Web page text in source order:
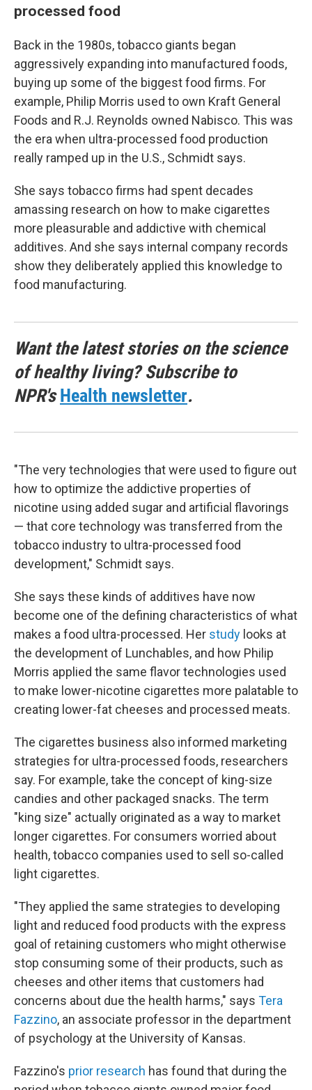
processed food
Back in the 1980s, tobacco giants began
aggressively expanding into manufactured foods,
buying up some of the biggest food firms. For
example, Philip Morris used to own Kraft General
Foods and R.J. Reynolds owned Nabisco. This was
the era when ultra-processed food production
really ramped up in the U.S., Schmidt says.
She says tobacco firms had spent decades
amassing research on how to make cigarettes
more pleasurable and addictive with chemical
additives. And she says internal company records
show they deliberately applied this knowledge to
food manufacturing.
Want the latest stories on the science
of healthy living? Subscribe to
NPR'sHealth newsletter.
"The very technologies that were used to figure out
how to optimize the addictive properties of
nicotine using added sugar and artificial flavorings
— that core technology was transferred from the
tobacco industry to ultra-processed food
development," Schmidt says.
She says these kinds of additives have now
become one of the defining characteristics of what
makes a food ultra-processed. Her study looks at
the development of Lunchables, and how Philip
Morris applied the same flavor technologies used
to make lower-nicotine cigarettes more palatable to
creating lower-fat cheeses and processed meats.
The cigarettes business also informed marketing
strategies for ultra-processed foods, researchers
say. For example, take the concept of king-size
candies and other packaged snacks. The term
"king size" actually originated as a way to market
longer cigarettes. For consumers worried about
health, tobacco companies used to sell so-called
light cigarettes.
"They applied the same strategies to developing
light and reduced food products with the express
goal of retaining customers who might otherwise
stop consuming some of their products, such as
cheeses and other items that customers had
concerns about due the health harms," says Tera
Fazzino, an associate professor in the department
of psychology at the University of Kansas.
Fazzino's prior research has found that during the